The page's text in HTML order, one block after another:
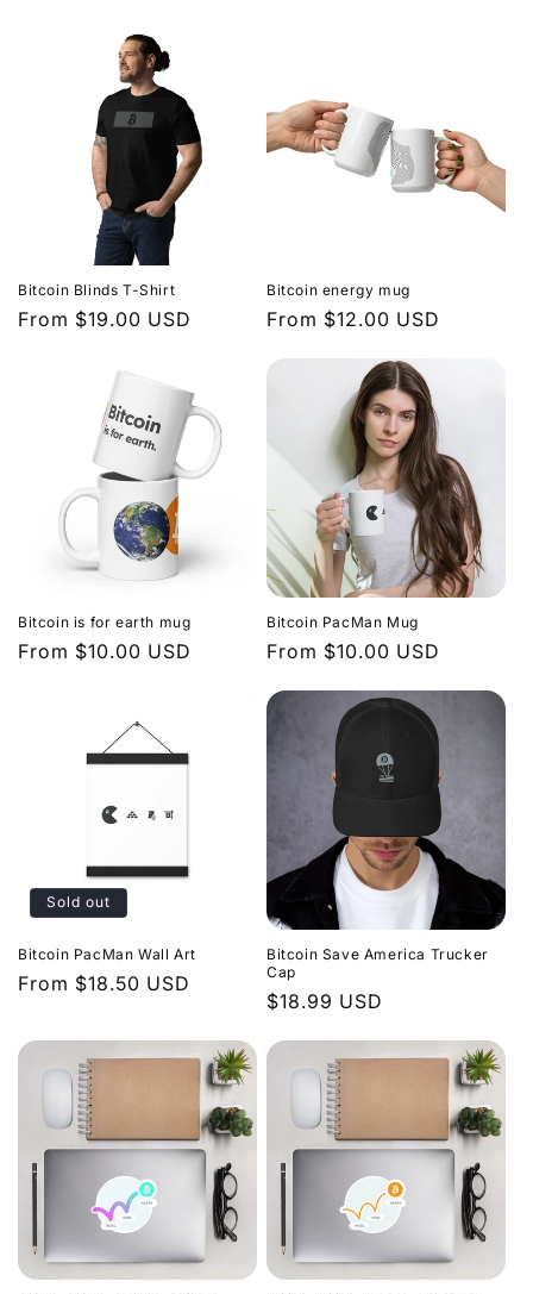
Bitcoin Blinds T-Shirt
Regular
From $19.00 USD
Bitcoin energy mug
Regular
From $12.00 USD
Bitcoin is for earth mug
Regular
From $10.00 USD
Bitcoin PacMan Mug
Regular
From $10.00 USD
Sold out
Bitcoin PacMan Wall Art
Regular
From $18.50 USD
Bitcoin Save America Trucker
Cap
Regular
$18.99 USD